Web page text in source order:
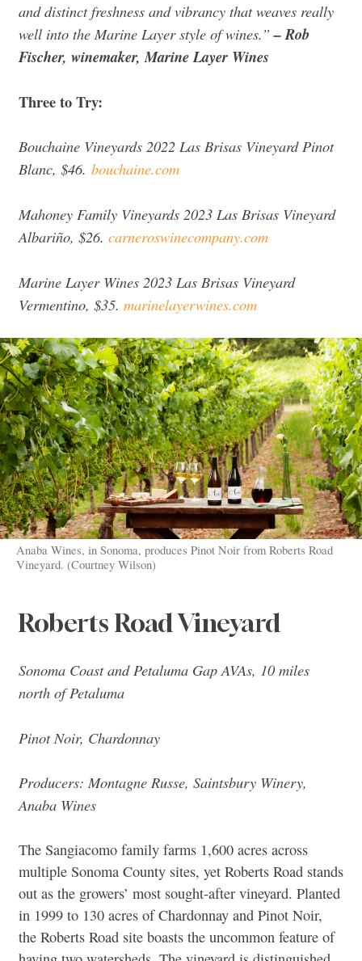
and distinct freshness and vibrancy that weaves really
well into the Marine Layer style of wines.”– Rob
Fischer, winemaker, Marine Layer Wines
Three to Try:
Bouchaine Vineyards 2022 Las Brisas Vineyard Pinot
Blanc, $46. bouchaine.com
Mahoney Family Vineyards 2023 Las Brisas Vineyard
Albariño, $26. carneroswinecompany.com
Marine Layer Wines 2023 Las Brisas Vineyard
Vermentino, $35. marinelayerwines.com
Anaba Wines, in Sonoma, produces Pinot Noir from Roberts Road
Vineyard. (Courtney Wilson)
Roberts Road Vineyard
Sonoma Coast and Petaluma Gap AVAs, 10 miles
north of Petaluma
Pinot Noir, Chardonnay
Producers: Montagne Russe, Saintsbury Winery,
Anaba Wines
The Sangiacomo family farms 1,600 acres across
multiple Sonoma County sites, yet Roberts Road stands
out as the growers’ most sought-after vineyard. Planted
in 1999 to 130 acres of Chardonnay and Pinot Noir,
the Roberts Road site boasts the uncommon feature of